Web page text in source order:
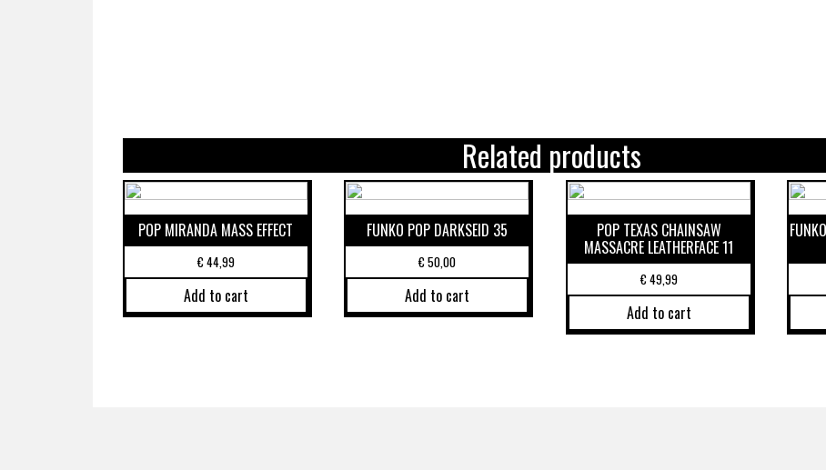
Related products
POP MIRANDA MASS EFFECT
€44,99
Add to cart
FUNKO POP DARKSEID 35
€50,00
Add to cart
POP TEXAS CHAINSAW
MASSACRE LEATHERFACE 11
€49,99
Add to cart